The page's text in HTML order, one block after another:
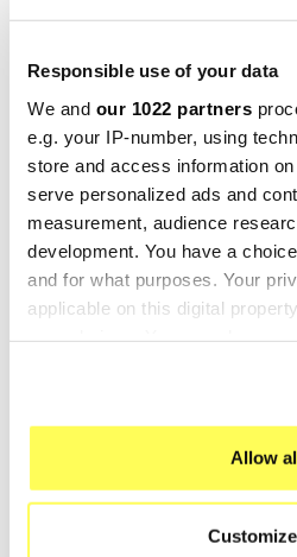
Responsible use of your data
We and our 1022 partners
e.g. your IP-number, using
store and access information
serve personalized ads and
measurement, audience
development. You have a
and for what purposes. Your
applicable on this digital
If you allow, we would also like
which can be accurate to
Identify your device by
Allow
Customize
Marving K/2052/VN
Kawasaki Z500
€97.91€130.54
-25%